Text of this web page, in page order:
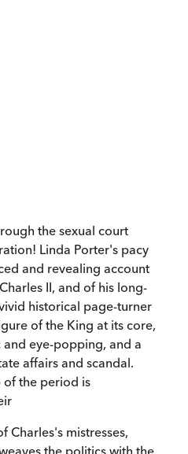
the sexual court
Linda Porter's pacy
and revealing account
II, and of his long-
historical page-turner
of the King at its core,
and eye-popping, and a
affairs and scandal.
of the period is
Charles's mistresses,